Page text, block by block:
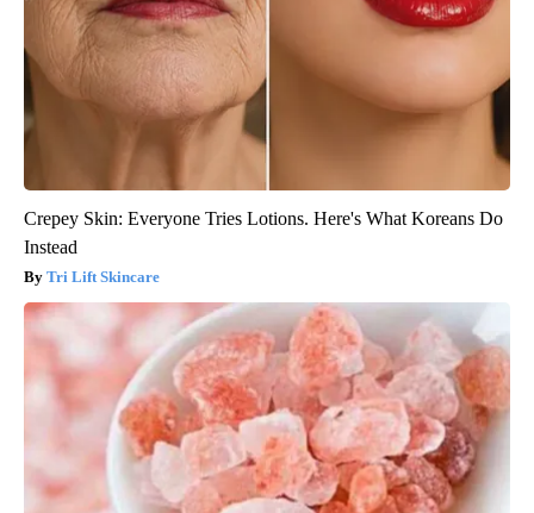
Crepey Skin: Everyone Tries Lotions. Here's What Koreans Do
Instead
Tri Lift Skincare